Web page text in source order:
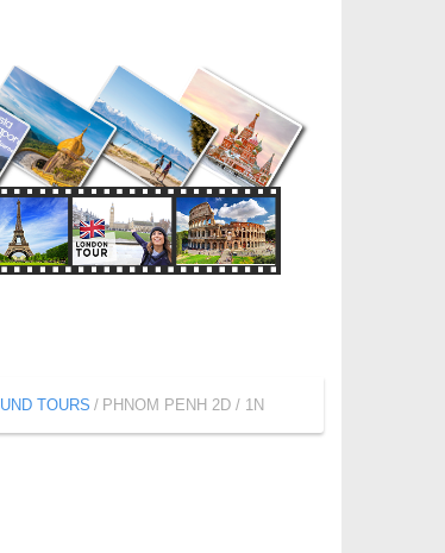
TOURS PHNOM PENH 2D / 1N